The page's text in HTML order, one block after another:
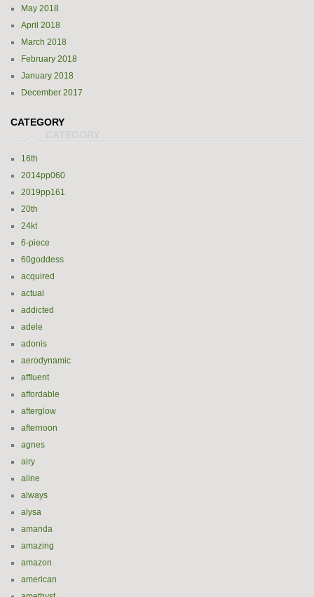
May 2018
April 2018
March 2018
February 2018
January 2018
December 2017
CATEGORY
16th
2014pp060
2019pp161
20th
24kt
6-piece
60goddess
acquired
actual
addicted
adele
adonis
aerodynamic
affluent
affordable
afterglow
afternoon
agnes
airy
aline
always
alysa
amanda
amazing
amazon
american